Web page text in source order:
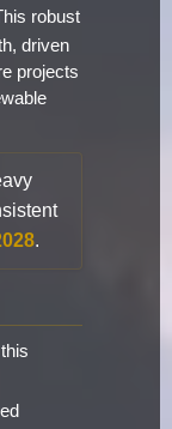
robust
driven
projects
.